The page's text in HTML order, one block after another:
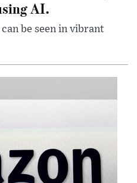
AI.
be seen in vibrant